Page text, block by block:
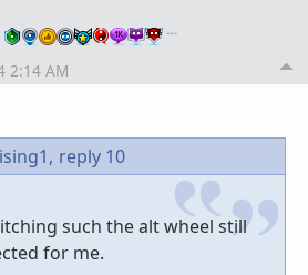
…
2:14 AM
reply 10
such the alt wheel still
for me.